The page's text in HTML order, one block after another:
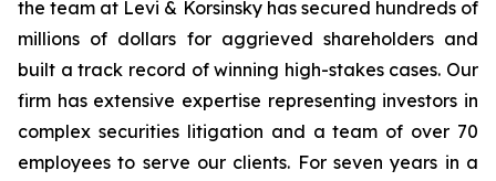
the team at Levi & Korsinsky has secured hundreds of
millions of dollars for aggrieved shareholders and
built a track record of winning high-stakes cases. Our
firm has extensive expertise representing investors in
complex securities litigation and a team of over 70
employees to serve our clients. For seven years in a